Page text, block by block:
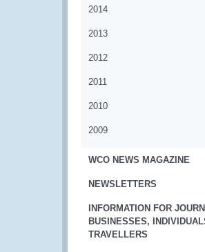
2014
2013
2012
2011
2010
2009
WCO NEWS MAGAZINE
NEWSLETTERS
INFORMATION FOR
BUSINESSES,
TRAVELLERS